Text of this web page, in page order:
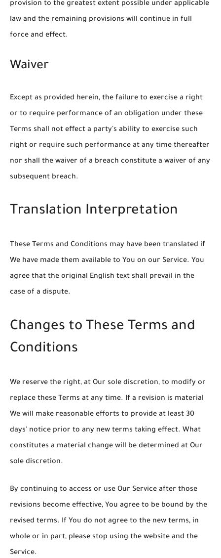
provision to the greatest extent possible under applicable
law and the remaining provisions will continue in full
force and effect.
Waiver
Except as provided herein, the failure to exercise a right
or to require performance of an obligation under these
Terms shall not effect a party's ability to exercise such
right or require such performance at any time thereafter
nor shall the waiver of a breach constitute a waiver of any
subsequent breach.
Translation Interpretation
These Terms and Conditions may have been translated if
We have made them available to You on our Service. You
agree that the original English text shall prevail in the
case of a dispute.
Changes to These Terms and
Conditions
We reserve the right, at Our sole discretion, to modify or
replace these Terms at any time. If a revision is material
We will make reasonable efforts to provide at least 30
days' notice prior to any new terms taking effect. What
constitutes a material change will be determined at Our
sole discretion.
By continuing to access or use Our Service after those
revisions become effective, You agree to be bound by the
revised terms. If You do not agree to the new terms, in
whole or in part, please stop using the website and the
Service.